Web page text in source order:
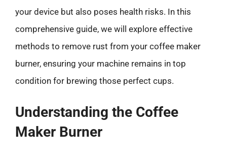
your device but also poses health risks. In this
comprehensive guide, we will explore effective
methods to remove rust from your coffee maker
burner, ensuring your machine remains in top
condition for brewing those perfect cups.
Understanding the Coffee
Maker Burner